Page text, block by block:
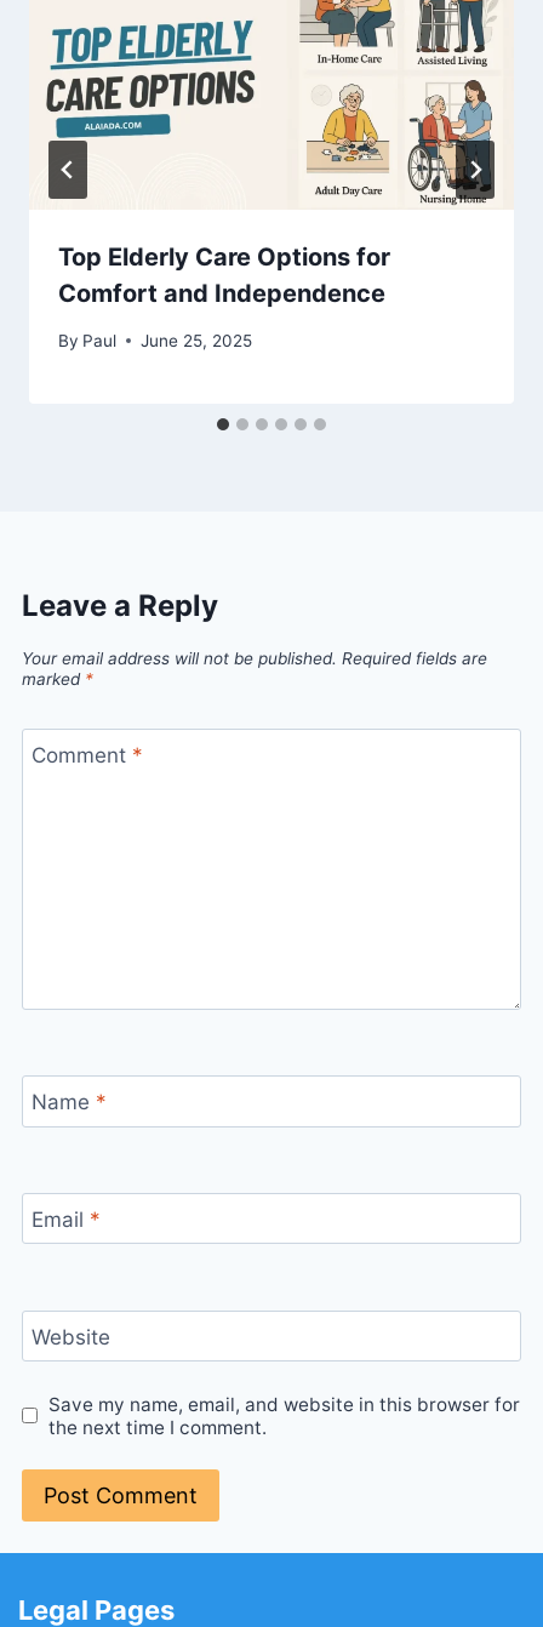
Top Elderly Care Options for
Comfort and Independence
By Paul June 25, 2025
Leave a Reply
Your email address will not be published. Required fields are
marked *
Comment *
Name *
Email *
Website
Save my name, email, and website in this browser for
the next time I comment.
Legal Pages